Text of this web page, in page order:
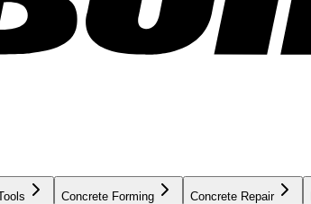
Concrete Forming Concrete Repair